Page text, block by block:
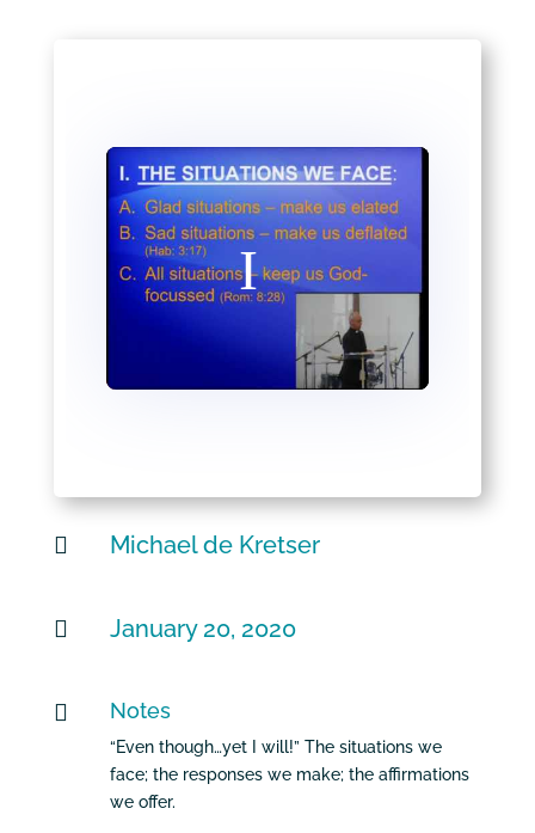
 Michael de Kretser
 January 20, 2020
 Notes
“Even though…yet I will!” The situations we
face; the responses we make; the affirmations
we offer.